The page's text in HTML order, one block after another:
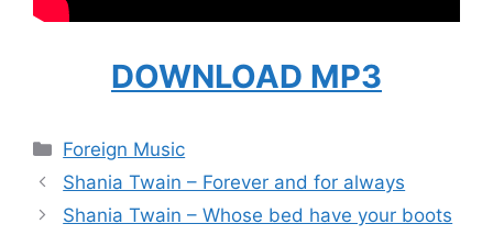
DOWNLOAD MP3
Categories
Foreign Music
Shania Twain – Forever and for always
Shania Twain – Whose bed have your boots